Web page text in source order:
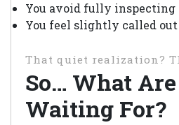
You avoid fully inspecting
You feel slightly called
That quiet realization?
So… What
Waiting For?